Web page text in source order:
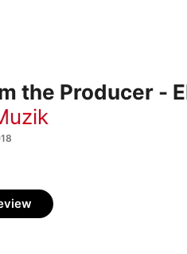
the Producer -